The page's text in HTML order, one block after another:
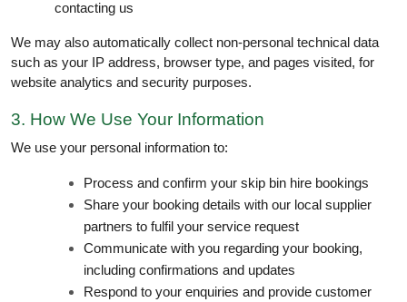
contacting us
We may also automatically collect non-personal technical data
such as your IP address, browser type, and pages visited, for
website analytics and security purposes.
3. How We Use Your Information
We use your personal information to:
Process and confirm your skip bin hire bookings
Share your booking details with our local supplier
partners to fulfil your service request
Communicate with you regarding your booking,
including confirmations and updates
Respond to your enquiries and provide customer